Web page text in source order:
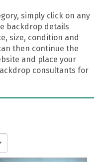
simply click on any
backdrop details
size, condition and
then continue the
and place your
consultants for